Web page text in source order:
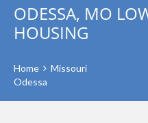
ODESSA, MO
HOUSING
Home
Missouri
Odessa